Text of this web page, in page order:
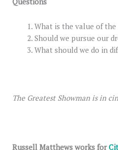
What is the value of the
Should we pursue our
What should we do in
The Greatest Showman is in
Russell Matthews works for